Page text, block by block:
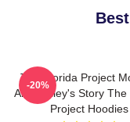
The Florida Project
And Halley's Story The
Project Hoodies
-20%